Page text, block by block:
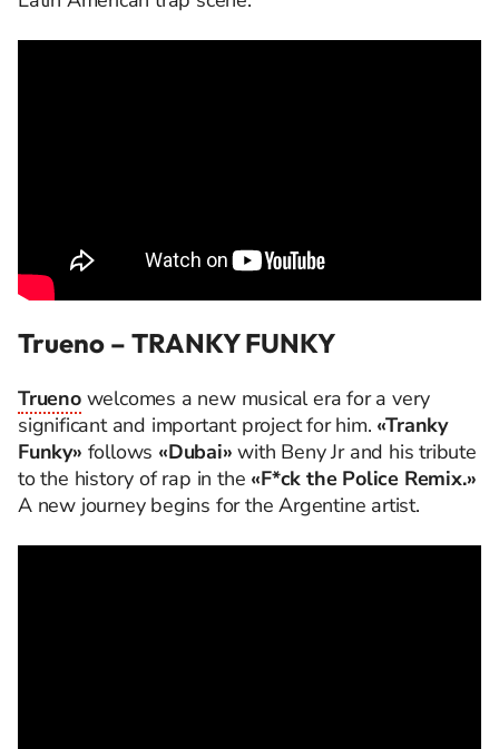
Trueno – TRANKY FUNKY
Truenowelcomes a new musical era for a very
significant and important project for him. «Tranky
Funky» follows «Dubai» with Beny Jr and his tribute
to the history of rap in the «F*ck the Police Remix.»
A new journey begins for the Argentine artist.